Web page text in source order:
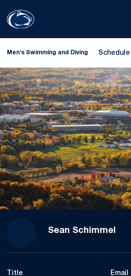
Men's Swimming and Diving Schedule
Sean Schimmel
Title Email